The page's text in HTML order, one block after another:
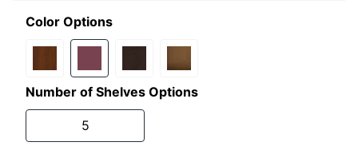
Color Options
Number of Shelves Options
5